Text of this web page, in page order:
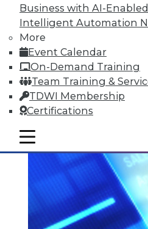
Business with AI-Enabled
Intelligent Automation
More
Event Calendar
On-Demand Training
Team Training &
TDWI Membership
Certifications
mobile toggle line
mobile toggle line
mobile toggle line
By Linda L. Briggs
8.11.2015